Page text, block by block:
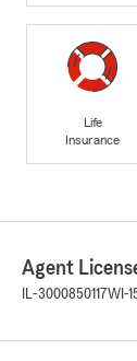
Life
Insurance
Agent
IL-3000850117WI-